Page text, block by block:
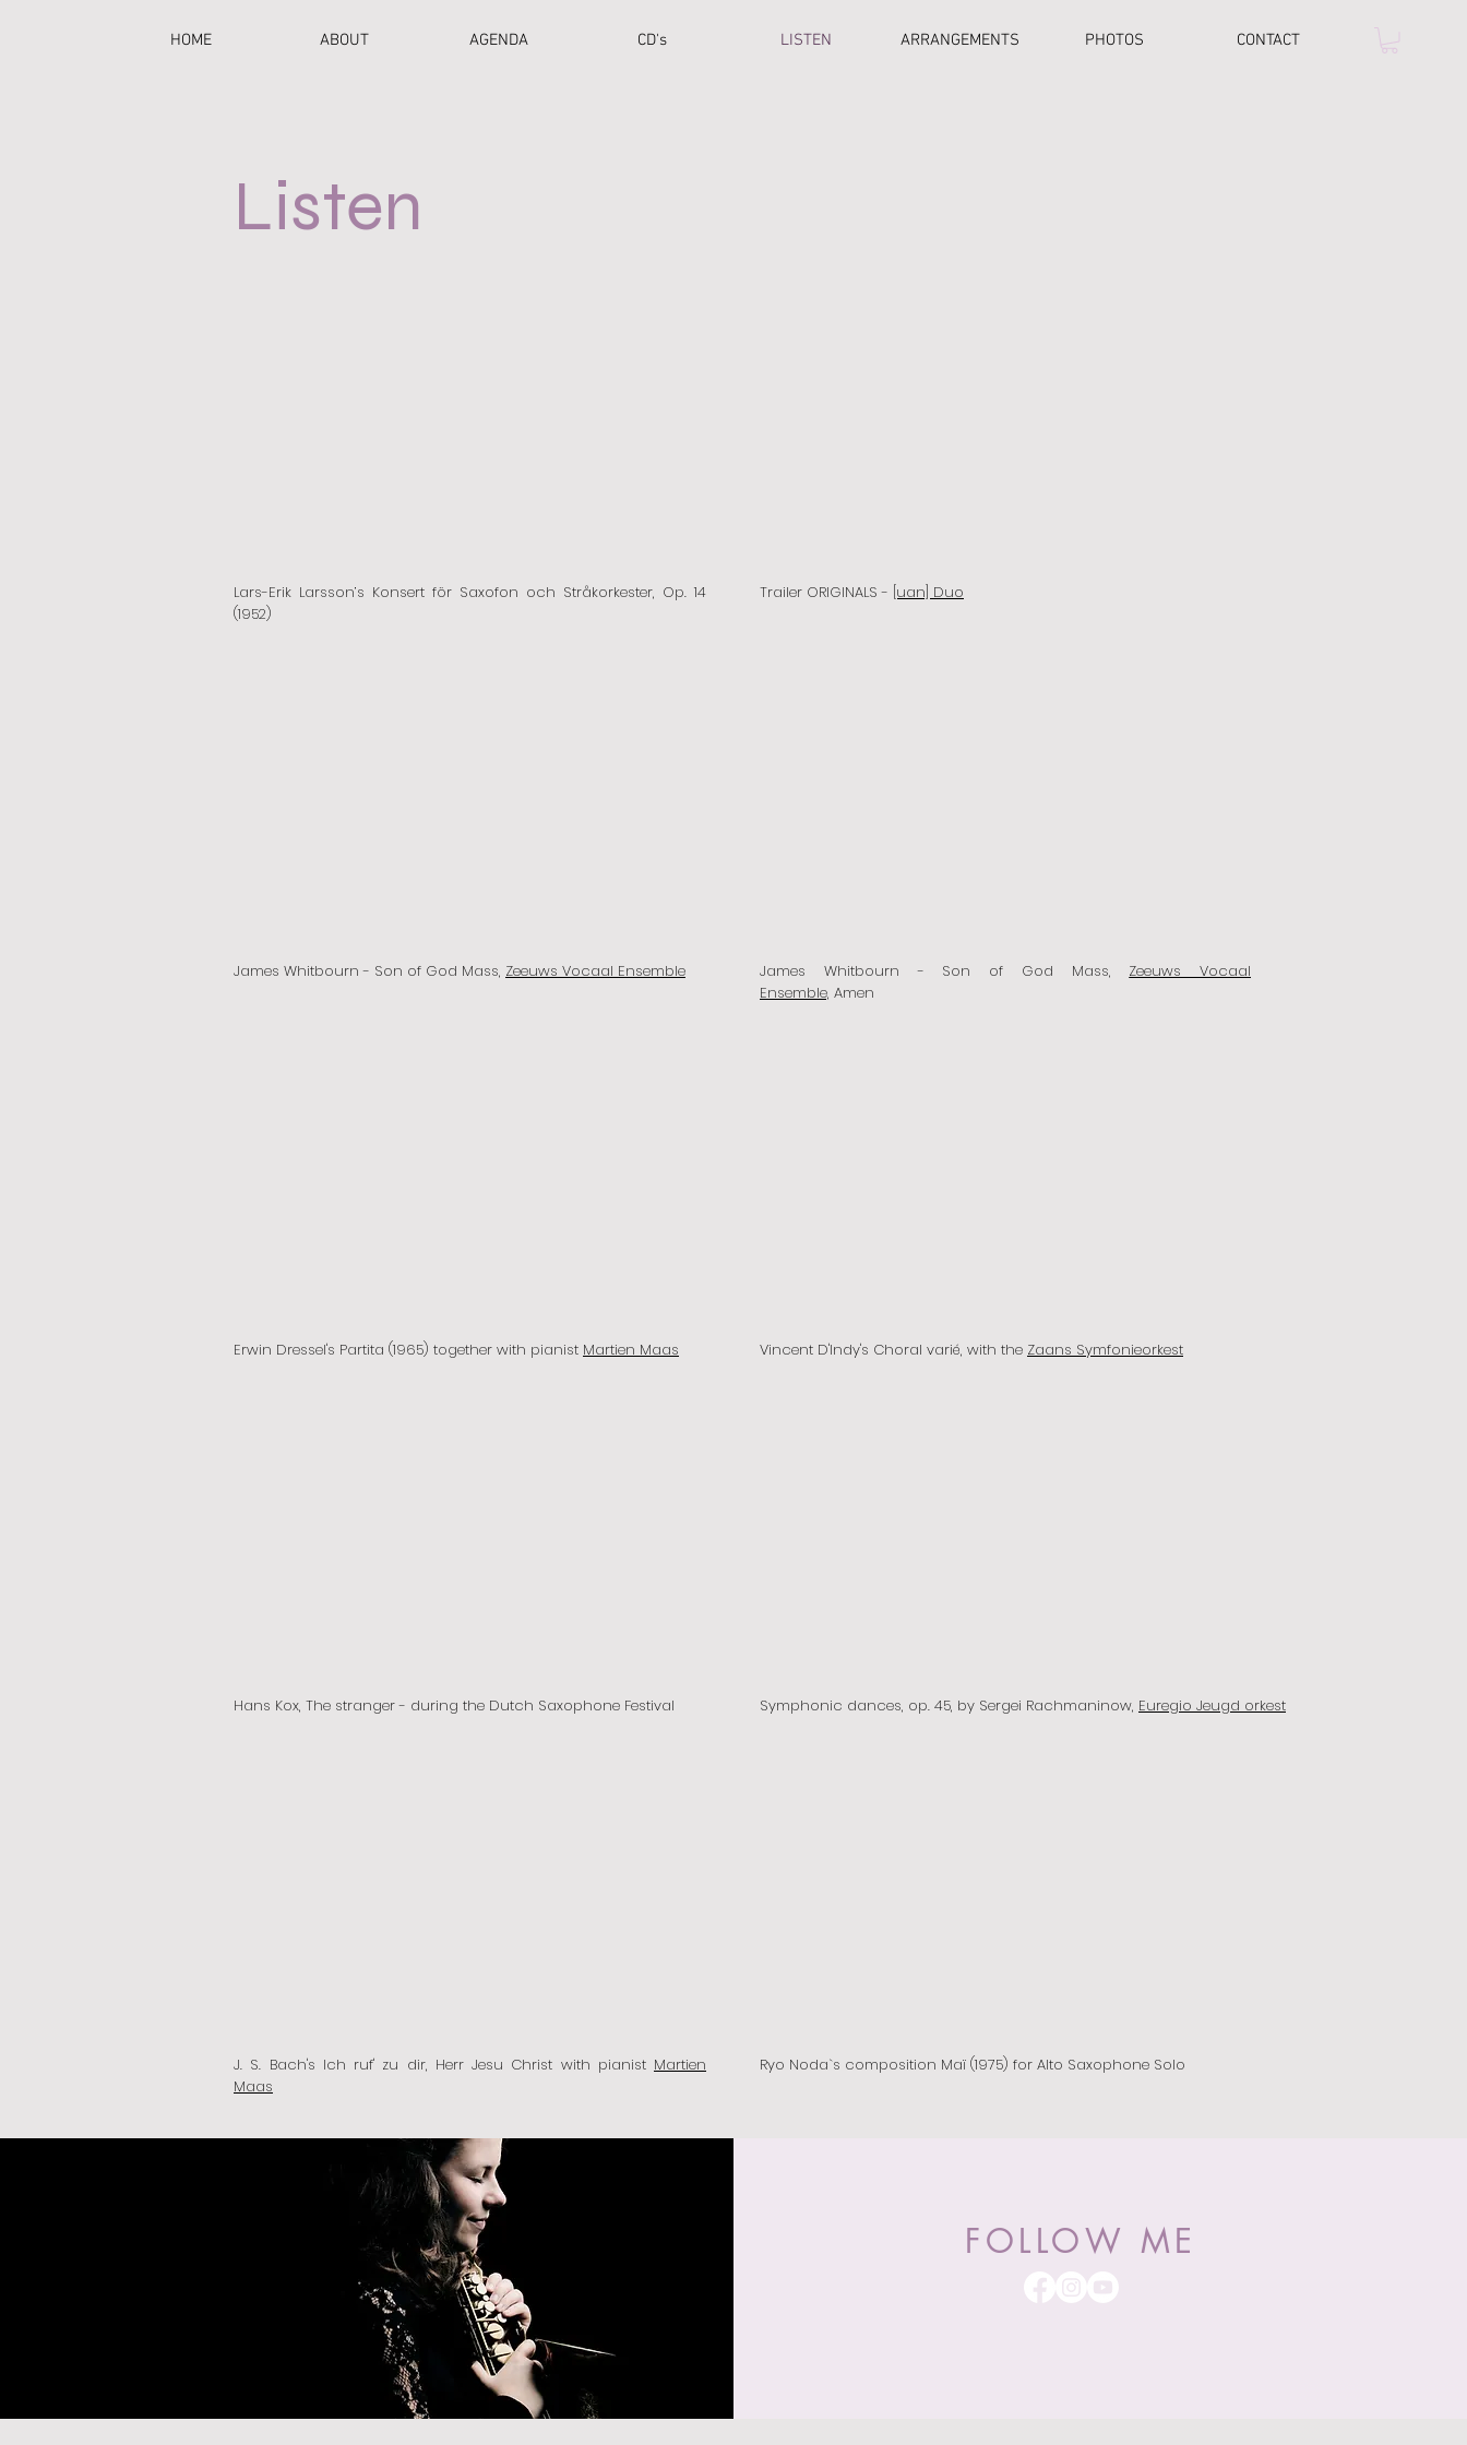
HOME ABOUT AGENDA CD's LISTEN ARRANGEMENTS PHOTOS CONTACT
Listen
Lars-Erik Larsson’s Konsert för Saxofon och Stråkorkester, Op. 14
(1952)
Trailer ORIGINALS - [uan] Duo
James Whitbourn - Son of God Mass, Zeeuws Vocaal Ensemble James Whitbourn - Son of God Mass, Zeeuws Vocaal
Ensemble, Amen
Erwin Dressel's Partita (1965) together with pianist Martien Maas Vincent D'Indy's Choral varié, with the Zaans Symfonieorkest
Hans Kox, The stranger - during the Dutch Saxophone Festival Symphonic dances, op. 45, by Sergei Rachmaninow, Euregio Jeugd orkest
J. S. Bach's Ich ruf' zu dir, Herr Jesu Christ with pianist Martien
Maas
Ryo Noda`s composition Maï (1975) for Alto Saxophone Solo
FOLLOW ME